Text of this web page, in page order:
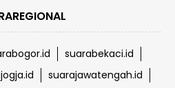
suarabekaci.id
suarajawatengah.id